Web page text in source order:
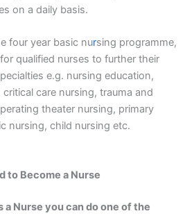
on a daily basis.
four year basic nursing programme,
qualified nurses to further their
e.g. nursing education,
care nursing, trauma and
theater nursing, primary
nursing, child nursing etc.
to Become a Nurse
a Nurse you can do one of the